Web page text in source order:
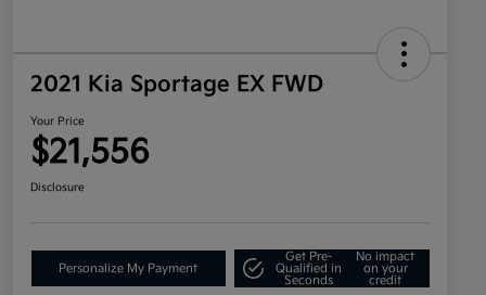
2021 Kia Sportage EX FWD
Your Price
$21,556
Disclosure
Personalize My Payment
Get Pre-
Qualified in
Seconds
No impact
on your
credit